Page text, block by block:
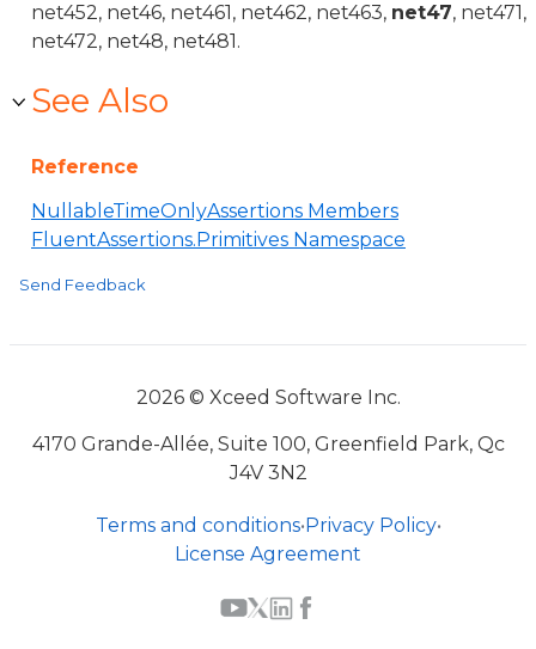
net452, net46, net461, net462, net463, net47, net471,
net472, net48, net481.
See Also
Reference
NullableTimeOnlyAssertions Members
FluentAssertions.Primitives Namespace
Send Feedback
2026 © Xceed Software Inc.
4170 Grande-Allée, Suite 100, Greenfield Park, Qc
J4V 3N2
Terms and conditions•Privacy Policy•
License Agreement